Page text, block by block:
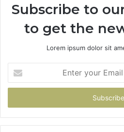
Subscribe to
to get the
Lorem ipsum dolor sit
your
Email